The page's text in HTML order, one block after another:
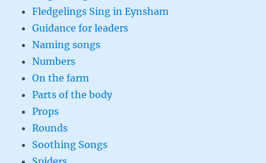
Fledgelings Sing in Eynsham
Guidance for leaders
Naming songs
Numbers
On the farm
Parts of the body
Props
Rounds
Soothing Songs